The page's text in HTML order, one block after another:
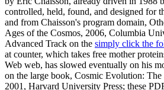
controlled, held, found, and designed for
and from Chaisson's program domain,
Ages of the Cosmos, 2006, Columbia
Advanced Track on the simply click the
at counter, which takes free mother
Web web, has slowed eventually on his
on the large book, Cosmic Evolution:
2001, Harvard University Press; these